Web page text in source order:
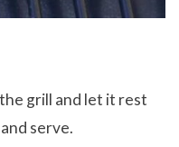
grill and let it rest
serve.